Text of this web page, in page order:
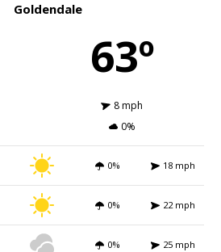
Goldendale
63º
8 mph
0%
0% 18 mph
0% 22 mph
0% 25 mph